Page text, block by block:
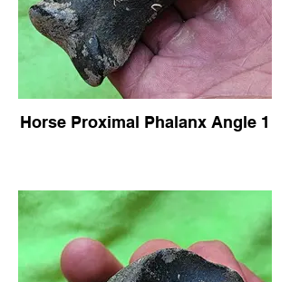
Horse Proximal Phalanx Angle 1